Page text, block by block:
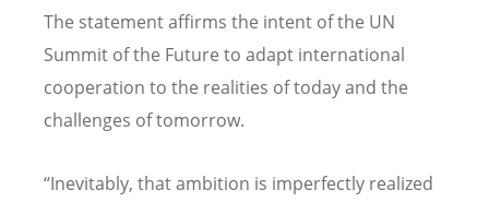
The statement affirms the intent of the UN
Summit of the Future to adapt international
cooperation to the realities of today and the
challenges of tomorrow.
“Inevitably, that ambition is imperfectly realized